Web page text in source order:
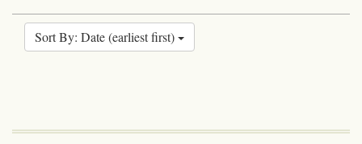
Sort By: Date (earliest first)